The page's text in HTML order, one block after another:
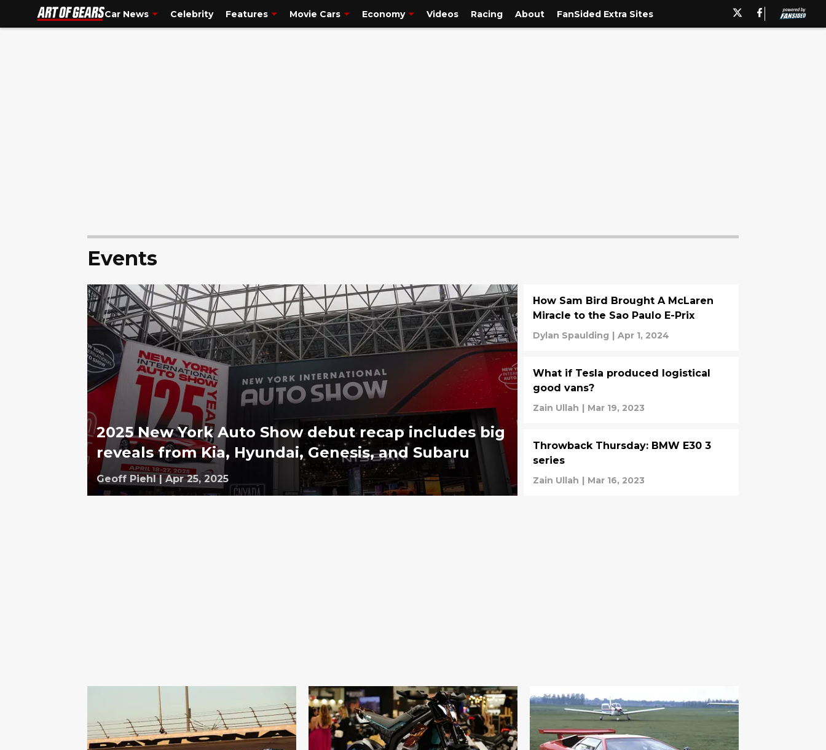
is one of the world’s most popular and famous vehic..."/>
Car News Celebrity Features Movie Cars Economy Videos Racing About FanSided Extra Sites
Events
2025 New York Auto Show debut recap includes big
reveals from Kia, Hyundai, Genesis, and Subaru
Geoff Piehl | Apr 25, 2025
How Sam Bird Brought A McLaren
Miracle to the Sao Paulo E-Prix
Dylan Spaulding | Apr 1, 2024
What if Tesla produced logistical
good vans?
Zain Ullah | Mar 19, 2023
Throwback Thursday: BMW E30 3
series
Zain Ullah | Mar 16, 2023